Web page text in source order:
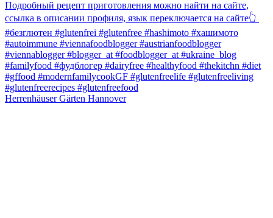
Herrenhäuser Gärten Hannover